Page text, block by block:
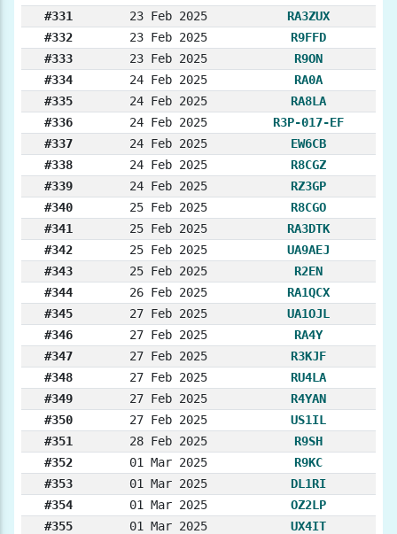
#331
23 Feb 2025
RA3ZUX
#332
23 Feb 2025
R9FFD
#333
23 Feb 2025
R9ON
#334
24 Feb 2025
RA0A
#335
24 Feb 2025
RA8LA
#336
24 Feb 2025
R3P-017-EF
#337
24 Feb 2025
EW6CB
#338
24 Feb 2025
R8CGZ
#339
24 Feb 2025
RZ3GP
#340
25 Feb 2025
R8CGO
#341
25 Feb 2025
RA3DTK
#342
25 Feb 2025
UA9AEJ
#343
25 Feb 2025
R2EN
#344
26 Feb 2025
RA1QCX
#345
27 Feb 2025
UA1OJL
#346
27 Feb 2025
RA4Y
#347
27 Feb 2025
R3KJF
#348
27 Feb 2025
RU4LA
#349
27 Feb 2025
R4YAN
#350
27 Feb 2025
US1IL
#351
28 Feb 2025
R9SH
#352
01 Mar 2025
R9KC
#353
01 Mar 2025
DL1RI
#354
01 Mar 2025
OZ2LP
#355
01 Mar 2025 UX4IT